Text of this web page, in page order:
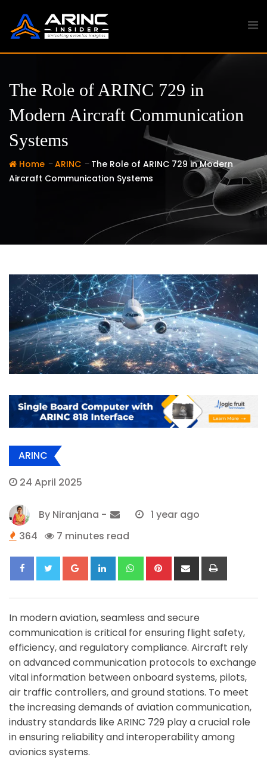
content
The Role of ARINC 729 in
Modern Aircraft Communication
Systems
Home - ARINC - The Role of ARINC 729 in Modern
Aircraft Communication Systems
ARINC
24 April 2025
By Niranjana -
1 year ago
364
7 minutes read
Google+LinkedIn WhatsappPinterestShare
via
In modern aviation, seamless and secure
communication is critical for ensuring flight safety,
efficiency, and regulatory compliance. Aircraft rely
on advanced communication protocols to exchange
vital information between onboard systems, pilots,
air traffic controllers, and ground stations. To meet
the increasing demands of aviation communication,
industry standards like ARINC 729 play a crucial role
in ensuring reliability and interoperability among
avionics systems.